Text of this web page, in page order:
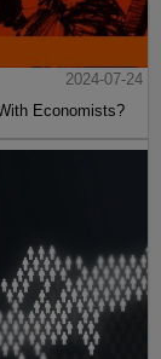
2024-07-24
Economists?